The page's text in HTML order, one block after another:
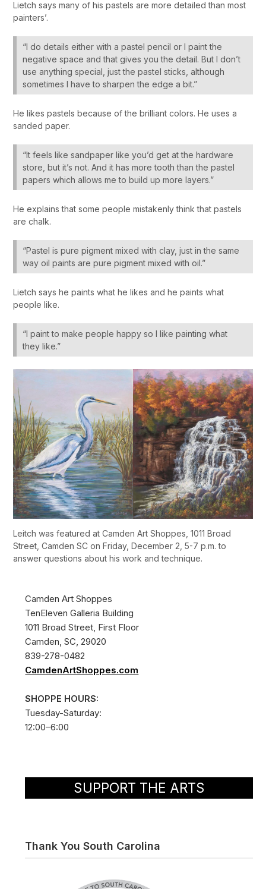
Lietch says many of his pastels are more detailed than most
painters’.
“I do details either with a pastel pencil or I paint the
negative space and that gives you the detail. But I don’t
use anything special, just the pastel sticks, although
sometimes I have to sharpen the edge a bit.”
He likes pastels because of the brilliant colors. He uses a
sanded paper.
“It feels like sandpaper like you’d get at the hardware
store, but it’s not. And it has more tooth than the pastel
papers which allows me to build up more layers.”
He explains that some people mistakenly think that pastels
are chalk.
“Pastel is pure pigment mixed with clay, just in the same
way oil paints are pure pigment mixed with oil.”
Lietch says he paints what he likes and he paints what
people like.
“I paint to make people happy so I like painting what
they like.”
Leitch was featured at Camden Art Shoppes, 1011 Broad
Street, Camden SC on Friday, December 2, 5-7 p.m. to
answer questions about his work and technique.
Camden Art Shoppes
TenEleven Galleria Building
1011 Broad Street, First Floor
Camden, SC, 29020
839-278-0482
CamdenArtShoppes.com
SHOPPE HOURS:
Tuesday-Saturday:
12:00–6:00
SUPPORT THE ARTS
Thank You South Carolina